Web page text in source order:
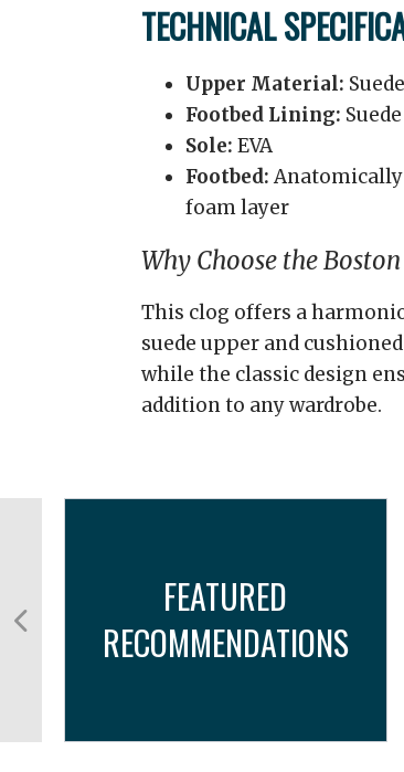
TECHNICAL
Upper Material:
Footbed Lining: Suede
Sole: EVA
Footbed:
foam layer
Why Choose the
This clog offers a
suede upper and
while the classic design
addition to any wardrobe.
FEATURED
RECOMMENDATIONS